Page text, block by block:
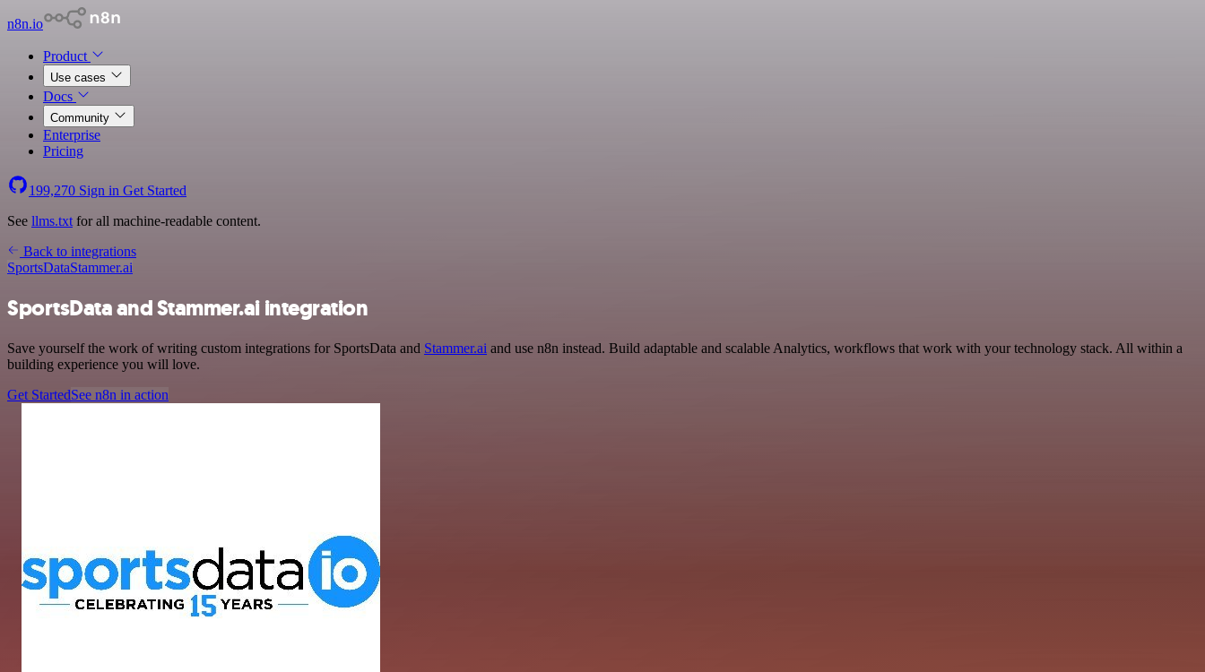
n8n.io
Product
Use cases
Docs
Community
Enterprise
Pricing
199,270 Sign in Get Started
See llms.txt for all machine-readable content.
Back to integrations
SportsDataStammer.ai
SportsData and Stammer.ai integration
Save yourself the work of writing custom integrations for SportsData and Stammer.ai and use n8n instead. Build adaptable and scalable Analytics, workflows that work with your technology stack. All within a
building experience you will love.
Get StartedSee n8n in action